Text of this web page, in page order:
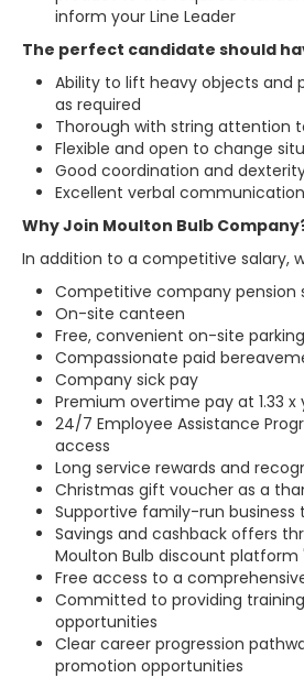
inform your Line Leader
The perfect candidate should
Ability to lift heavy objects and
as required
Thorough with string attention
Flexible and open to change
Good coordination and
Excellent verbal communication
Why Join Moulton Bulb
In addition to a competitive salary,
Competitive company pension
On-site canteen
Free, convenient on-site parking
Compassionate paid
Company sick pay
Premium overtime pay at 1.33
24/7 Employee Assistance
access
Long service rewards and
Christmas gift voucher as a
Supportive family-run business
Savings and cashback offers
Moulton Bulb discount platform
Free access to a
Committed to providing
opportunities
Clear career progression
promotion opportunities